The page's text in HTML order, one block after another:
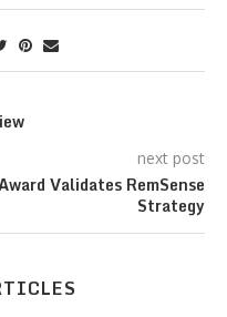
next post
Validates RemSense
Strategy